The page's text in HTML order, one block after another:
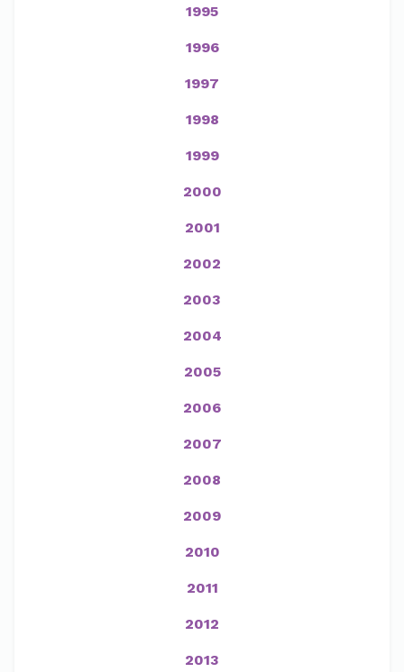
1995
1996
1997
1998
1999
2000
2001
2002
2003
2004
2005
2006
2007
2008
2009
2010
2011
2012
2013